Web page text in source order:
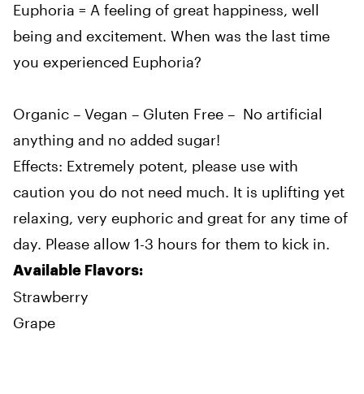
Euphoria = A feeling of great happiness, well
being and excitement. When was the last time
you experienced Euphoria?
Organic – Vegan – Gluten Free – No artificial
anything and no added sugar!
Effects: Extremely potent, please use with
caution you do not need much. It is uplifting yet
relaxing, very euphoric and great for any time of
day. Please allow 1-3 hours for them to kick in.
Available Flavors:
Strawberry
Grape